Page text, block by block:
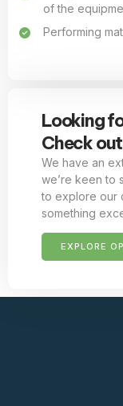
of the
Performing
Looking
Check
We have an
we’re keen to
to explore our
something
EXPLORE